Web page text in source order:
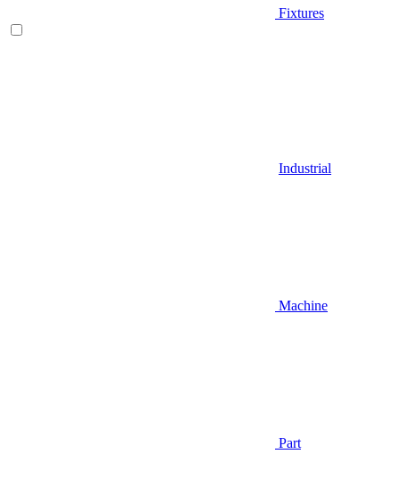
Fixtures
Industrial
Machine
Part